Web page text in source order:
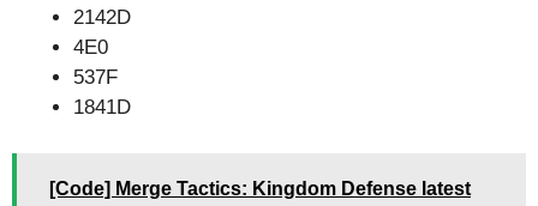
2142D
4E0
537F
1841D
[Code] Merge Tactics: Kingdom Defense latest